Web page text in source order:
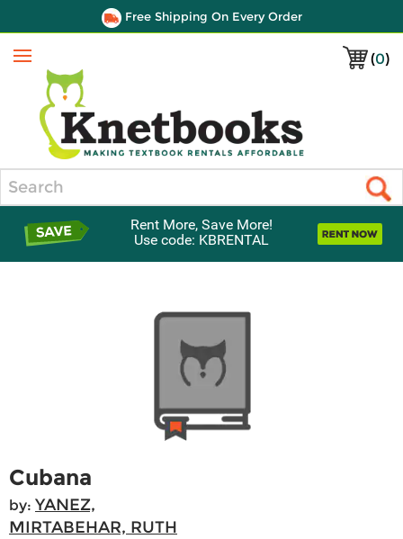
Free Shipping On Every Order
(0)
Menu
Rent More, Save More!
Use code: KBRENTAL
Cubana
by: YANEZ,
MIRTABEHAR, RUTH